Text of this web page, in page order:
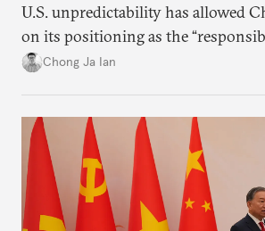
U.S. unpredictability has allowed
on its positioning as the
power”. Paradoxically, the more
deliver not just words but to
deeds.
Chong Ja Ian